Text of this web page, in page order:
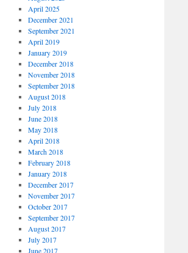
April 2025
December 2021
September 2021
April 2019
January 2019
December 2018
November 2018
September 2018
August 2018
July 2018
June 2018
May 2018
April 2018
March 2018
February 2018
January 2018
December 2017
November 2017
October 2017
September 2017
August 2017
July 2017
June 2017